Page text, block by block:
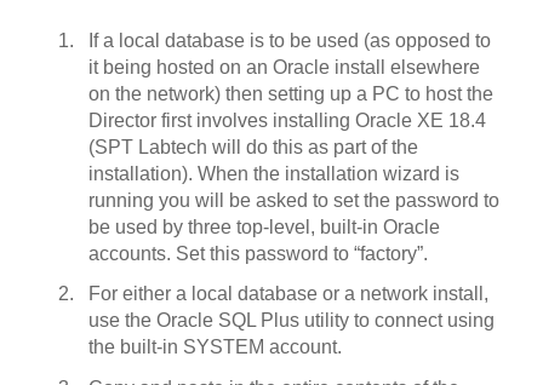
If a local database is to be used (as opposed to
it being hosted on an Oracle install elsewhere
on the network) then setting up a PC to host the
Director first involves installing Oracle XE 18.4
(SPT Labtech will do this as part of the
installation). When the installation wizard is
running you will be asked to set the password to
be used by three top-level, built-in Oracle
accounts. Set this password to “factory”.
For either a local database or a network install,
use the Oracle SQL Plus utility to connect using
the built-in SYSTEM account.